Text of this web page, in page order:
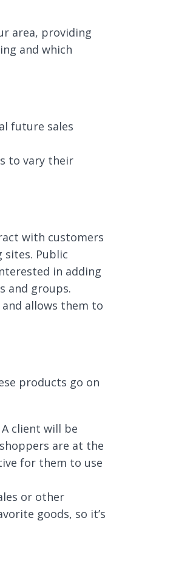
area, providing
and which
future sales
to vary their
with customers
Public
in adding
and groups.
allows them to
products go on
client will be
are at the
for them to use
or other
goods, so it’s